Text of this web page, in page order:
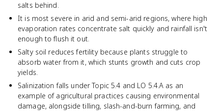
salts behind.
It is most severe in arid and semi-arid regions, where high
evaporation rates concentrate salt quickly and rainfall isn't
enough to flush it out.
Salty soil reduces fertility because plants struggle to
absorb water from it, which stunts growth and cuts crop
yields.
Salinization falls under Topic 5.4 and LO 5.4.A as an
example of agricultural practices causing environmental
damage, alongside tilling, slash-and-burn farming, and